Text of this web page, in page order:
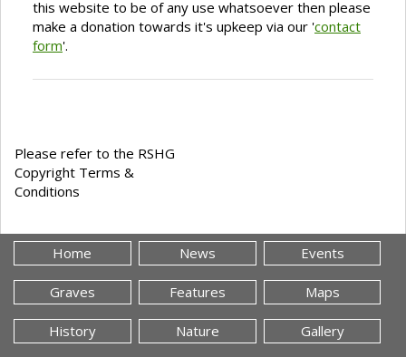
this website to be of any use whatsoever then please
make a donation towards it's upkeep via our 'contact
form'.
Please refer to the RSHG
Copyright Terms &
Conditions
Home News Events
Graves Features Maps
History Nature Gallery